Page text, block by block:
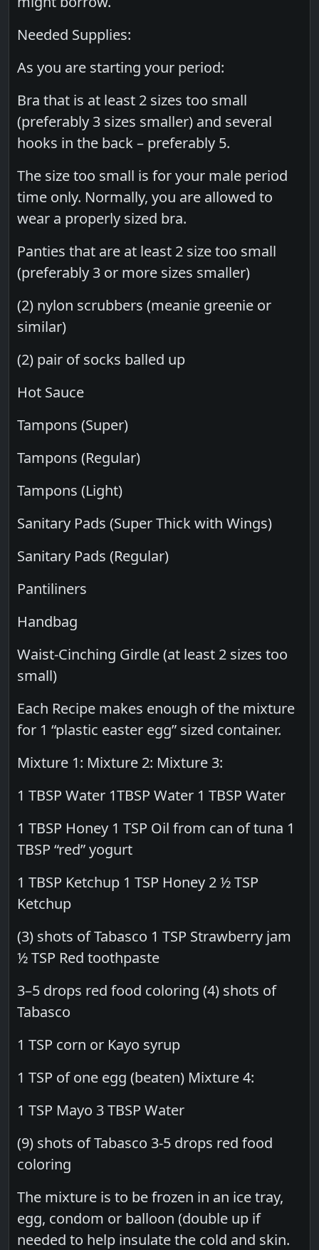
Needed Supplies:
As you are starting your period:
Bra that is at least 2 sizes too small
(preferably 3 sizes smaller) and several
hooks in the back – preferably 5.
The size too small is for your male period
time only. Normally, you are allowed to
wear a properly sized bra.
Panties that are at least 2 size too small
(preferably 3 or more sizes smaller)
(2) nylon scrubbers (meanie greenie or
similar)
(2) pair of socks balled up
Hot Sauce
Tampons (Super)
Tampons (Regular)
Tampons (Light)
Sanitary Pads (Super Thick with Wings)
Sanitary Pads (Regular)
Pantiliners
Handbag
Waist-Cinching Girdle (at least 2 sizes too
small)
Each Recipe makes enough of the mixture
for 1 “plastic easter egg” sized container.
Mixture 1: Mixture 2: Mixture 3:
1 TBSP Water 1TBSP Water 1 TBSP Water
1 TBSP Honey 1 TSP Oil from can of tuna 1
TBSP “red” yogurt
1 TBSP Ketchup 1 TSP Honey 2 ½ TSP
Ketchup
(3) shots of Tabasco 1 TSP Strawberry jam
½ TSP Red toothpaste
3–5 drops red food coloring (4) shots of
Tabasco
1 TSP corn or Kayo syrup
1 TSP of one egg (beaten) Mixture 4:
1 TSP Mayo 3 TBSP Water
(9) shots of Tabasco 3-5 drops red food
coloring
The mixture is to be frozen in an ice tray,
egg, condom or balloon (double up if
needed to help insulate the cold and skin.